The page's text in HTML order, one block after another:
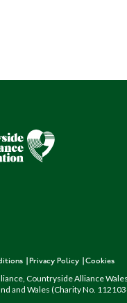
Privacy Policy Cookies
Countryside Alliance
and Wales (Charity No.